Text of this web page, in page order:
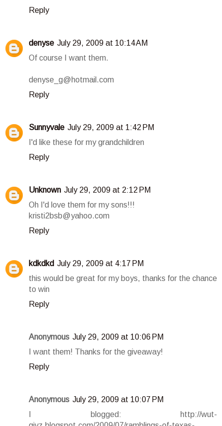
Reply
denyse July 29, 2009 at 10:14 AM
Of course I want them.
denyse_g@hotmail.com
Reply
Sunnyvale July 29, 2009 at 1:42 PM
I'd like these for my grandchildren
Reply
Unknown July 29, 2009 at 2:12 PM
Oh I'd love them for my sons!!!
kristi2bsb@yahoo.com
Reply
kdkdkd July 29, 2009 at 4:17 PM
this would be great for my boys, thanks for the chance
to win
Reply
Anonymous July 29, 2009 at 10:06 PM
I want them! Thanks for the giveaway!
Reply
Anonymous July 29, 2009 at 10:07 PM
I blogged: http://wut-